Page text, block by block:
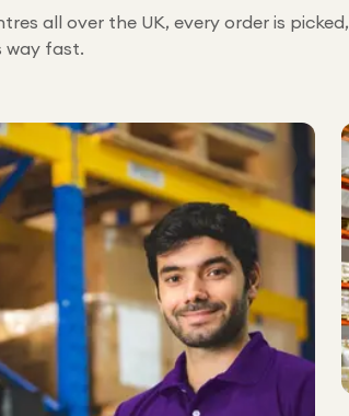
all over the UK, every order is picked,
way fast.